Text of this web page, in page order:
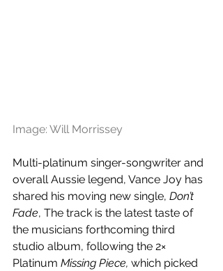
Image: Will Morrissey
Multi-platinum singer-songwriter and
overall Aussie legend, Vance Joy has
shared his moving new single, Don’t
Fade, The track is the latest taste of
the musicians forthcoming third
studio album, following the 2×
Platinum Missing Piece, which picked